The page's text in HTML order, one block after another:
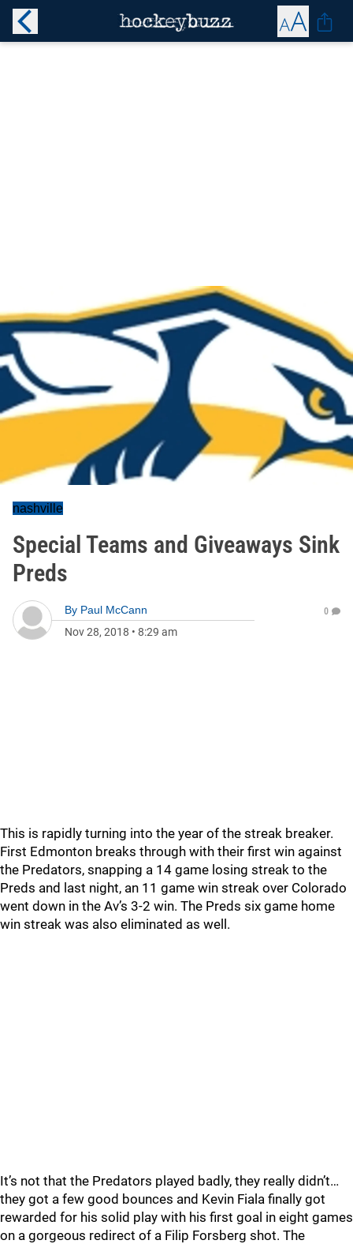
nashville
Special Teams and Giveaways Sink
Preds
By Paul McCann
Nov 28, 2018 • 8:29 am
0
This is rapidly turning into the year of the streak breaker.
First Edmonton breaks through with their first win against
the Predators, snapping a 14 game losing streak to the
Preds and last night, an 11 game win streak over Colorado
went down in the Av’s 3-2 win. The Preds six game home
win streak was also eliminated as well.
It’s not that the Predators played badly, they really didn’t…
they got a few good bounces and Kevin Fiala finally got
rewarded for his solid play with his first goal in eight games
on a gorgeous redirect of a Filip Forsberg shot. The